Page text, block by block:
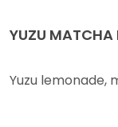
YUZU MATCHA
Yuzu lemonade,